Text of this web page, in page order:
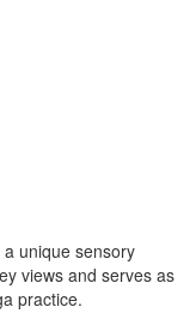
unique sensory
views and serves as
practice.